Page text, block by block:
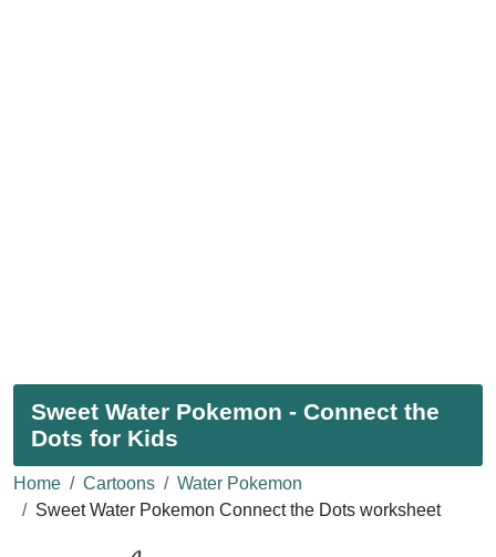
Sweet Water Pokemon - Connect the
Dots for Kids
Home Cartoons
Water Pokemon
Sweet Water Pokemon Connect the Dots worksheet